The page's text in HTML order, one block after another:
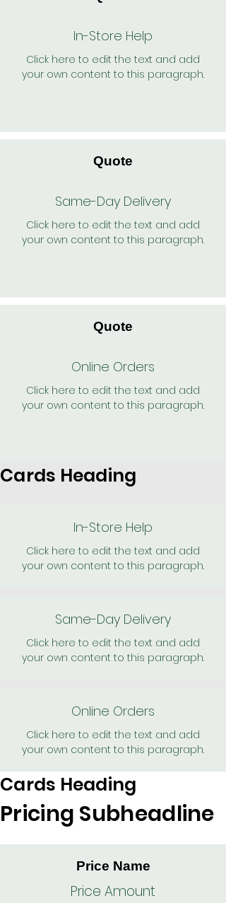
In-Store Help
Click here to edit the text and add
your own content to this paragraph.
Quote
Same-Day Delivery
Click here to edit the text and add
your own content to this paragraph.
Quote
Online Orders
Click here to edit the text and add
your own content to this paragraph.
Cards Heading
In-Store Help
Click here to edit the text and add
your own content to this paragraph.
Same-Day Delivery
Click here to edit the text and add
your own content to this paragraph.
Online Orders
Click here to edit the text and add
your own content to this paragraph.
Cards Heading
Pricing Subheadline
Price Name
Price Amount